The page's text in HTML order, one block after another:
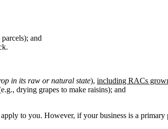
and
in its raw or natural state), including RACs
drying grapes to make raisins); and
to you. However, if your business is a